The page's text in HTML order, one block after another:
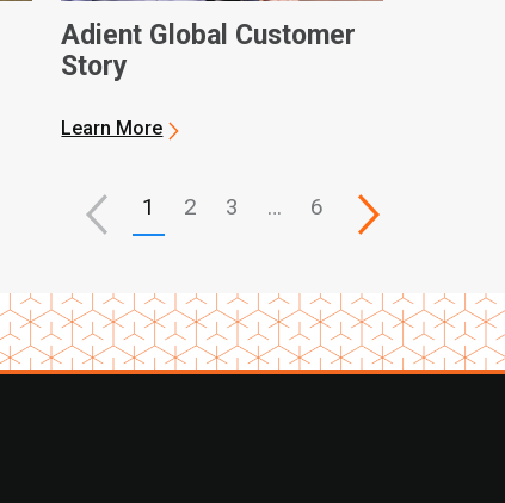
Adient Global Customer
Story
Learn More
1 2 3 … 6